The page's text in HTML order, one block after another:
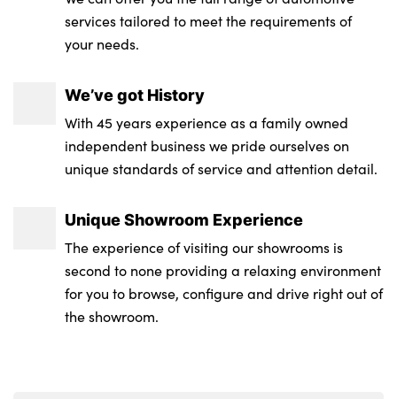
services tailored to meet the requirements of
your needs.
We’ve got History
With 45 years experience as a family owned
independent business we pride ourselves on
unique standards of service and attention detail.
Unique Showroom Experience
The experience of visiting our showrooms is
second to none providing a relaxing environment
for you to browse, configure and drive right out of
the showroom.